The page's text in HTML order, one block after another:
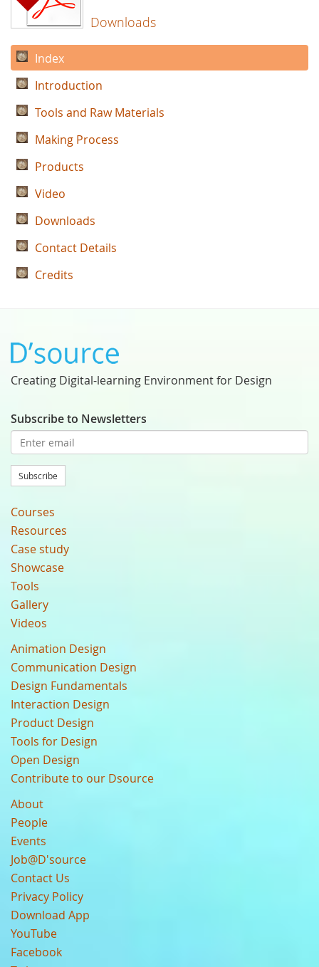
Downloads
Index
Introduction
Tools and Raw Materials
Making Process
Products
Video
Downloads
Contact Details
Credits
Creating Digital-learning Environment for Design
Subscribe to Newsletters
Subscribe
Courses
Resources
Case study
Showcase
Tools
Gallery
Videos
Animation Design
Communication Design
Design Fundamentals
Interaction Design
Product Design
Tools for Design
Open Design
Contribute to our Dsource
About
People
Events
Job@D'source
Contact Us
Privacy Policy
Download App
YouTube
Facebook